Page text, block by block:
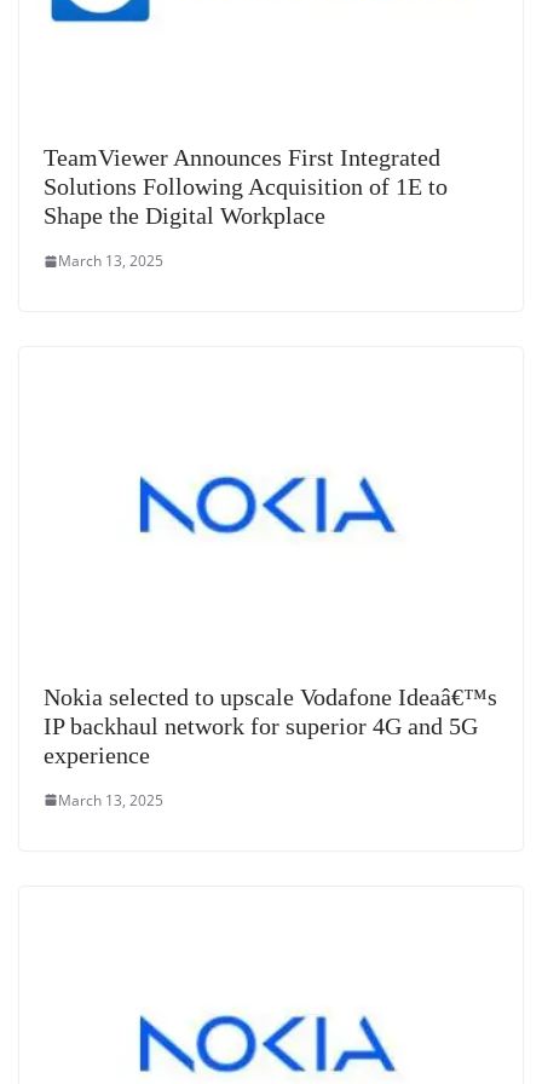
TeamViewer Announces First Integrated
Solutions Following Acquisition of 1E to
Shape the Digital Workplace
March 13, 2025
Nokia selected to upscale Vodafone Ideaâ€™s
IP backhaul network for superior 4G and 5G
experience
March 13, 2025